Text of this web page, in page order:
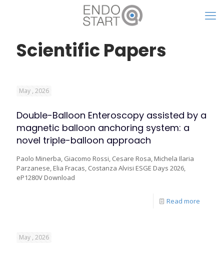
Scientific Papers
May , 2026
Double-Balloon Enteroscopy assisted by a
magnetic balloon anchoring system: a
novel triple-balloon approach
Paolo Minerba, Giacomo Rossi, Cesare Rosa, Michela Ilaria
Parzanese, Elia Fracas, Costanza Alvisi ESGE Days 2026,
eP1280V Download
Read more
May , 2026